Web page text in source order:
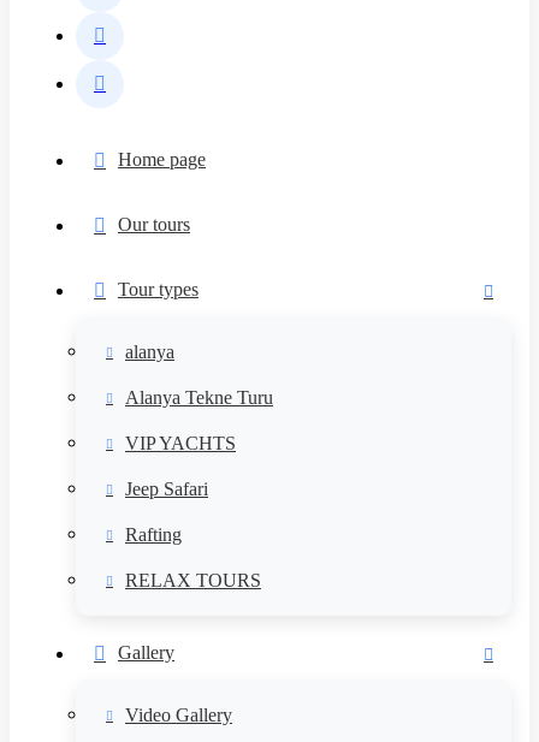
Home page
Our tours
Tour types
alanya
Alanya Tekne Turu
VIP YACHTS
Jeep Safari
Rafting
RELAX TOURS
Gallery
Video Gallery